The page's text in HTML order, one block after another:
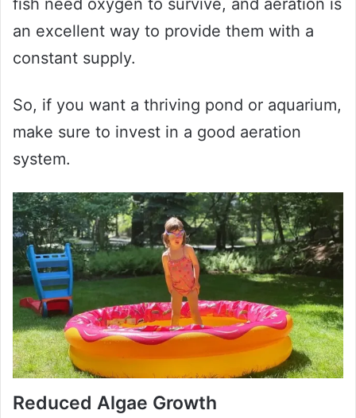
fish need oxygen to survive, and aeration is
an excellent way to provide them with a
constant supply.
So, if you want a thriving pond or aquarium,
make sure to invest in a good aeration
system.
Reduced Algae Growth